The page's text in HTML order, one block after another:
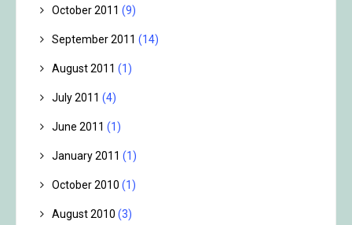
October 2011 (9)
September 2011 (14)
August 2011 (1)
July 2011 (4)
June 2011 (1)
January 2011 (1)
October 2010 (1)
August 2010 (3)